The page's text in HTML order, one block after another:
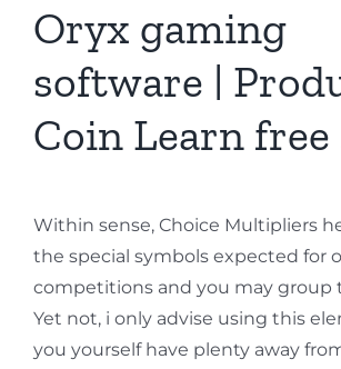
Oryx gaming
software |
Coin Learn free
Within sense, Choice Multipliers
the special symbols expected for
competitions and you may group
Yet not, i only advise using this
you yourself have plenty away